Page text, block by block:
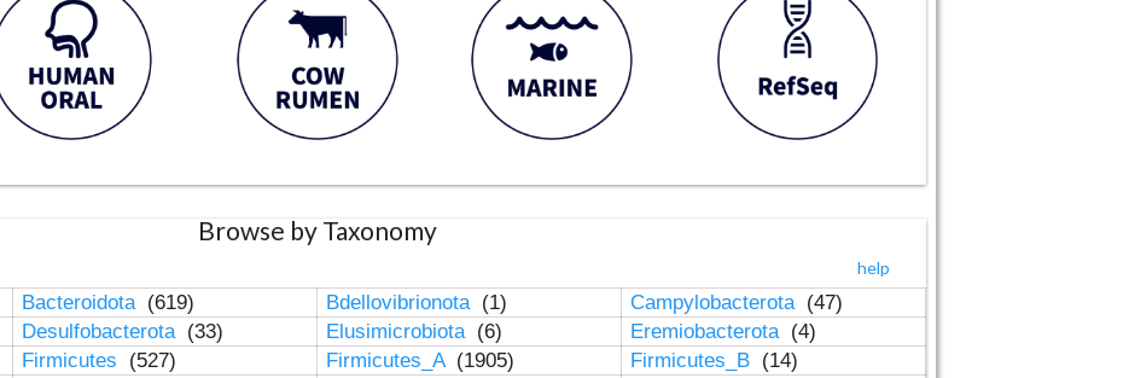
Browse by Taxonomy
help
Bacteroidota (619) Bdellovibrionota (1) Campylobacterota (47)
Desulfobacterota (33) Elusimicrobiota (6) Eremiobacterota (4)
Firmicutes (527) Firmicutes_A (1905) Firmicutes_B (14)